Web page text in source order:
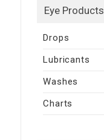
Eye Products
Drops
Lubricants
Washes
Charts